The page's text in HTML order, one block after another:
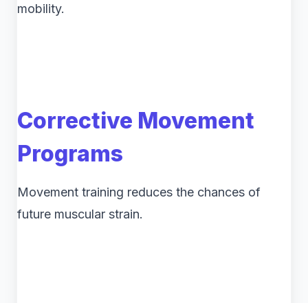
mobility.
Corrective Movement
Programs
Movement training reduces the chances of
future muscular strain.